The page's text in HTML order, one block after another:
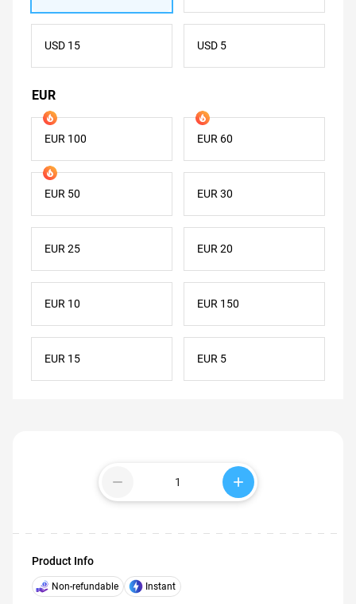
USD 15 USD 5
EUR
EUR 100 EUR 60
EUR 50 EUR 30
EUR 25 EUR 20
EUR 10 EUR 150
EUR 15 EUR 5
remove add
Product Info
Non-refundable Instant